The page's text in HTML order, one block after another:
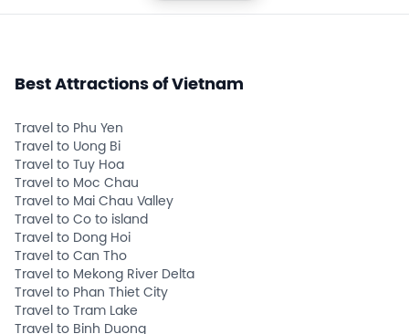
Best Attractions of Vietnam
Travel to Phu Yen
Travel to Uong Bi
Travel to Tuy Hoa
Travel to Moc Chau
Travel to Mai Chau Valley
Travel to Co to island
Travel to Dong Hoi
Travel to Can Tho
Travel to Mekong River Delta
Travel to Phan Thiet City
Travel to Tram Lake
Travel to Binh Duong